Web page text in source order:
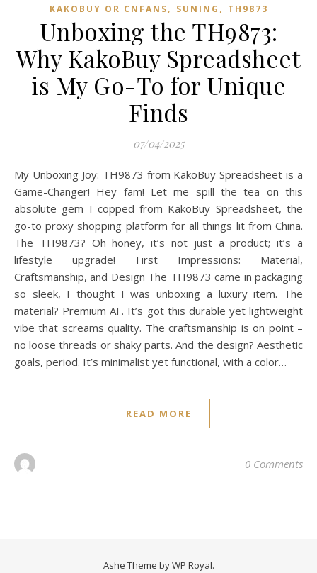
KAKOBUY OR CNFANS, SUNING , TH9873
Unboxing the TH9873:
Why KakoBuy Spreadsheet
is My Go-To for Unique
Finds
07/04/2025
My Unboxing Joy: TH9873 from KakoBuy Spreadsheet is a
Game-Changer! Hey fam! Let me spill the tea on this
absolute gem I copped from KakoBuy Spreadsheet, the
go-to proxy shopping platform for all things lit from China.
The TH9873? Oh honey, it’s not just a product; it’s a
lifestyle upgrade! First Impressions: Material,
Craftsmanship, and Design The TH9873 came in packaging
so sleek, I thought I was unboxing a luxury item. The
material? Premium AF. It’s got this durable yet lightweight
vibe that screams quality. The craftsmanship is on point –
no loose threads or shaky parts. And the design? Aesthetic
goals, period. It’s minimalist yet functional, with a color…
READ MORE
0 Comments
Ashe Theme byWP Royal.